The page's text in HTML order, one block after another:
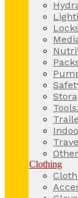
Other
Clothing